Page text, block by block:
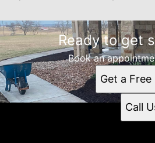
Ready to get
Book an
Get a Free
Call